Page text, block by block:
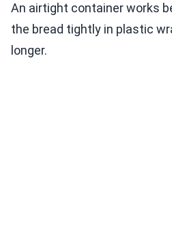
An airtight container works
the bread tightly in plastic
longer.